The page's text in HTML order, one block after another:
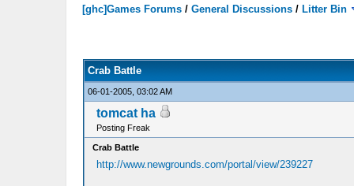
[ghc]Games Forums /General Discussions / Litter Bin
Crab Battle
06-01-2005, 03:02 AM
tomcat ha
Posting Freak
Crab Battle
http://www.newgrounds.com/portal/view/239227